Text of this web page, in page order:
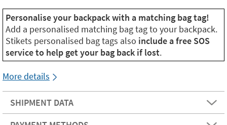
Personalise your backpack with a matching bag tag!
Add a personalised matching bag tag to your backpack.
Stikets personalised bag tags also include a free SOS
service to help get your bag back if lost.
More details
SHIPMENT DATA